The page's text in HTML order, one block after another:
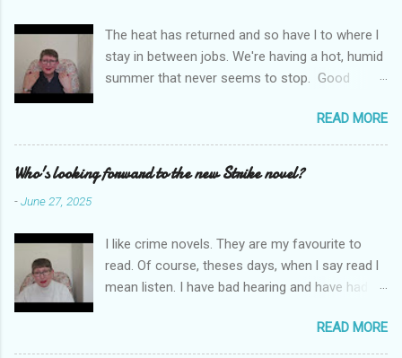
s
The heat has returned and so have l to where l
stay in between jobs. We're having a hot, humid
summer that never seems to stop. Good
Today l am sharing the names of some poetry
prizes around the world. All for emerging and
new poets. Perhaps one of them is you. I hope
emilycat176@gmail.com and we can start a
conversation about me reading it out.
READ MORE
Who's looking forward to the new Strike novel?
-June 27, 2025
I like crime novels. They are my favourite to
read. Of course, theses days, when l say read l
mean listen. I have bad hearing and have had
Box are on my phone which is connected to my
hearing aides and it is much easier to carry a
READ MORE